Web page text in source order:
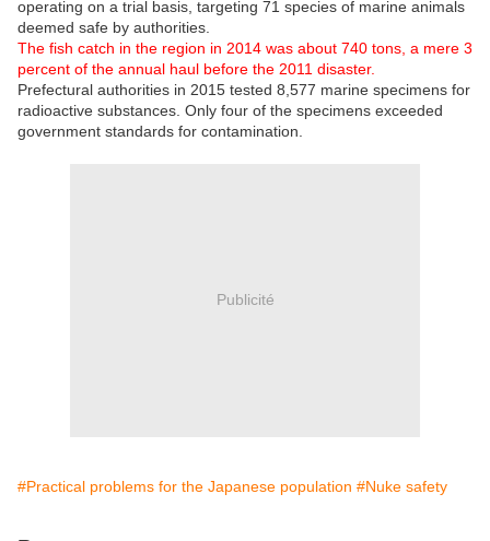
operating on a trial basis, targeting 71 species of marine animals
deemed safe by authorities.
The fish catch in the region in 2014 was about 740 tons, a mere 3
percent of the annual haul before the 2011 disaster.
Prefectural authorities in 2015 tested 8,577 marine specimens for
radioactive substances. Only four of the specimens exceeded
government standards for contamination.
Publicité
#Practical problems for the Japanese population #Nuke safety